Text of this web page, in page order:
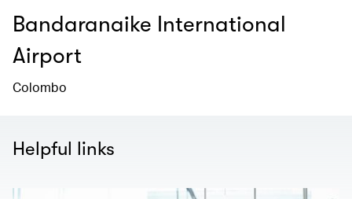
Bandaranaike International
Airport
Colombo
Helpful links